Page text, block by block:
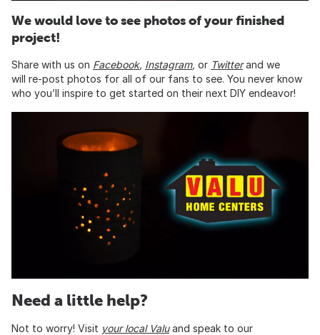
We would love to see photos of your finished
project!
Share with us on Facebook, Instagram, or Twitter and we
will re-post photos for all of our fans to see. You never know
who you’ll inspire to get started on their next DIY endeavor!
Need a little help?
Not to worry! Visit your local Valu and speak to our